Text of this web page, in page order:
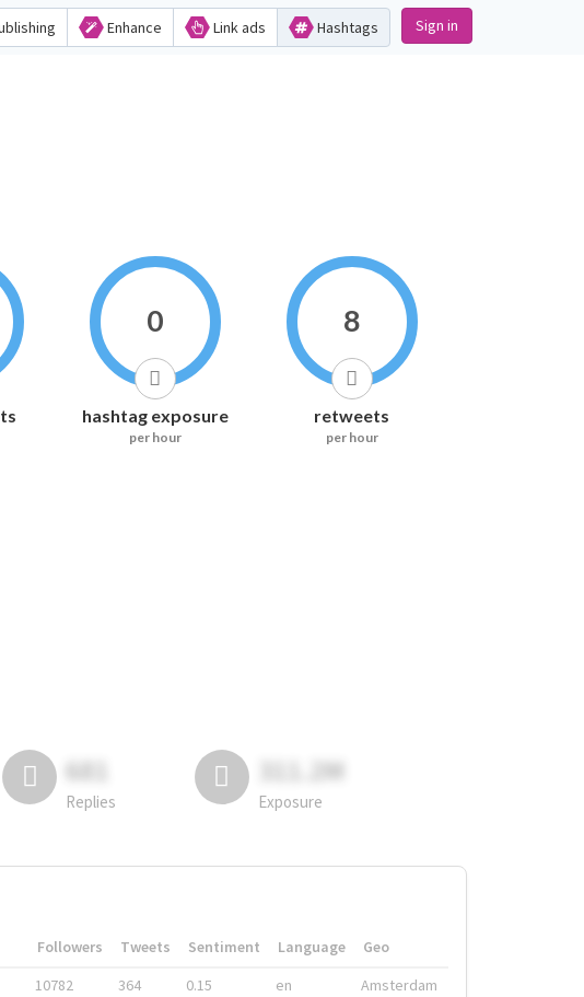
Enhance Link ads Hashtags Sign in
0
hashtag exposure
per hour
8
retweets
per hour
681
Replies
311.2M
Exposure
Followers Tweets Sentiment Language
Geo
10782 364 0.15 en Amsterdam